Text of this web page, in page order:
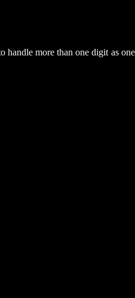
more than one digit as